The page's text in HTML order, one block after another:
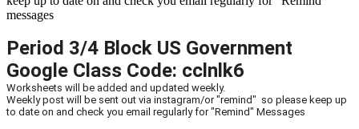
messages
Period 3/4 Block US Government
Google Class Code: cclnlk6
Worksheets will be added and updated weekly.
Weekly post will be sent out via instagram/or "remind" so please keep up
to date on and check you email regularly for "Remind" Messages